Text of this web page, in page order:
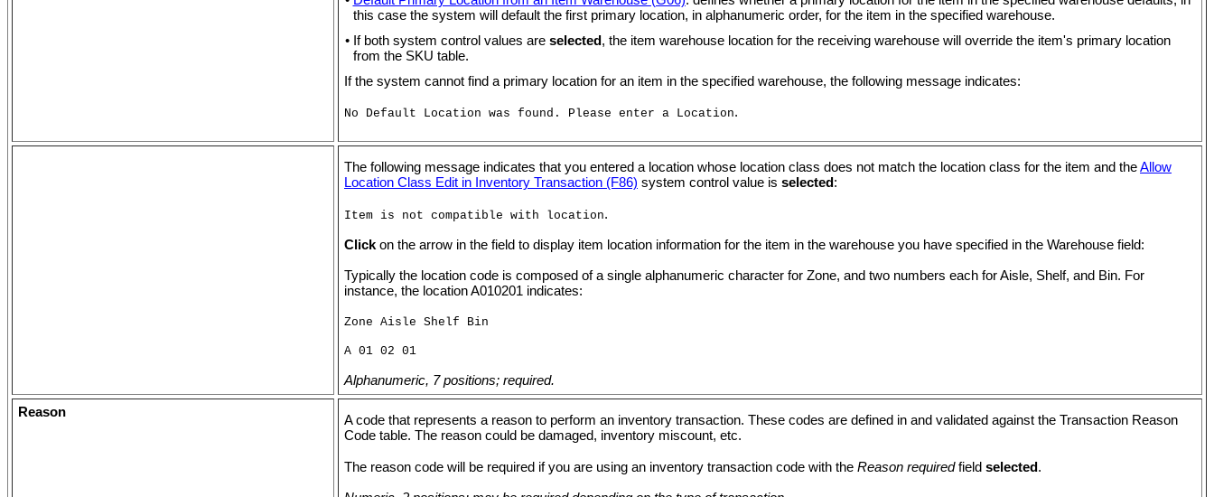
this case the system will default the first primary location, in alphanumeric order, for the item in the specified warehouse.
• If both system control values are selected , the item warehouse location for the receiving warehouse will override the item's primary location
from the SKU table.
If the system cannot find a primary location for an item in the specified warehouse, the following message indicates:
No Default Location was found. Please enter a Location.
The following message indicates that you entered a location whose location class does not match the location class for the item and theAllow
Location Class Edit in Inventory Transaction (F86) system control value is selected:
Item is not compatible with location.
Click on the arrow in the field to display item location information for the item in the warehouse you have specified in the Warehouse field:
Typically the location code is composed of a single alphanumeric character for Zone, and two numbers each for Aisle, Shelf, and Bin. For
instance, the location A010201 indicates:
Zone Aisle Shelf Bin
A 01 02 01
Alphanumeric, 7 positions; required.
Reason
A code that represents a reason to perform an inventory transaction. These codes are defined in and validated against the Transaction Reason
Code table. The reason could be damaged, inventory miscount, etc.
The reason code will be required if you are using an inventory transaction code with the Reason requiredfield selected .